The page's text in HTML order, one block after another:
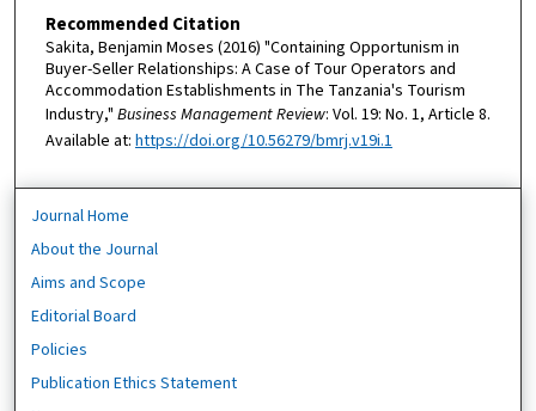
Recommended Citation
Sakita, Benjamin Moses (2016) "Containing Opportunism in
Buyer-Seller Relationships: A Case of Tour Operators and
Accommodation Establishments in The Tanzania's Tourism
Industry," Business Management Review: Vol. 19: No. 1, Article 8.
Available at: https://doi.org/10.56279/bmrj.v19i.1
Journal Home
About the Journal
Aims and Scope
Editorial Board
Policies
Publication Ethics Statement